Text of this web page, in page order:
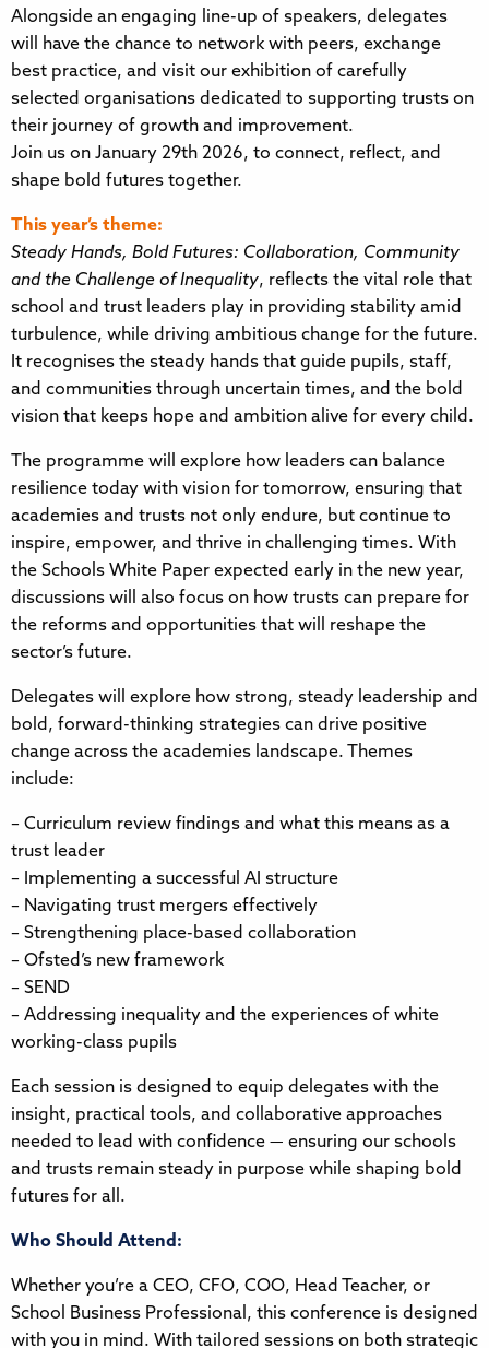
Alongside an engaging line-up of speakers, delegates
will have the chance to network with peers, exchange
best practice, and visit our exhibition of carefully
selected organisations dedicated to supporting trusts on
their journey of growth and improvement.
Join us on January 29th 2026, to connect, reflect, and
shape bold futures together.
This year’s theme:
Steady Hands, Bold Futures: Collaboration, Community
and the Challenge of Inequality, reflects the vital role that
school and trust leaders play in providing stability amid
turbulence, while driving ambitious change for the future.
It recognises the steady hands that guide pupils, staff,
and communities through uncertain times, and the bold
vision that keeps hope and ambition alive for every child.
The programme will explore how leaders can balance
resilience today with vision for tomorrow, ensuring that
academies and trusts not only endure, but continue to
inspire, empower, and thrive in challenging times. With
the Schools White Paper expected early in the new year,
discussions will also focus on how trusts can prepare for
the reforms and opportunities that will reshape the
sector’s future.
Delegates will explore how strong, steady leadership and
bold, forward-thinking strategies can drive positive
change across the academies landscape. Themes
include:
– Curriculum review findings and what this means as a
trust leader
– Implementing a successful AI structure
– Navigating trust mergers effectively
– Strengthening place-based collaboration
– Ofsted’s new framework
– SEND
– Addressing inequality and the experiences of white
working-class pupils
Each session is designed to equip delegates with the
insight, practical tools, and collaborative approaches
needed to lead with confidence — ensuring our schools
and trusts remain steady in purpose while shaping bold
futures for all.
Who Should Attend:
Whether you’re a CEO, CFO, COO, Head Teacher, or
School Business Professional, this conference is designed
with you in mind. With tailored sessions on both strategic